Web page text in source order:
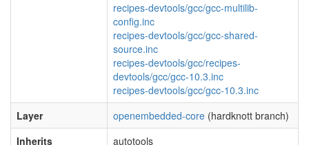
recipes-devtools/gcc/gcc-multilib-
config.inc
recipes-devtools/gcc/gcc-shared-
source.inc
recipes-devtools/gcc/recipes-
devtools/gcc/gcc-10.3.inc
recipes-devtools/gcc/gcc-10.3.inc
Layer
openembedded-core (hardknott branch)
Inherits
autotools